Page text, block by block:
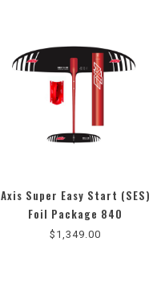
Axis Super Easy Start (SES)
Foil Package 840
$1,349.00